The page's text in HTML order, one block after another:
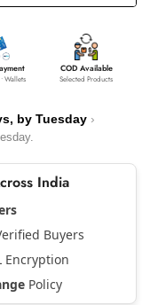
Wallets
COD Available
Selected Products
by Tuesday ›
.
India
Buyers
Encryption
Policy